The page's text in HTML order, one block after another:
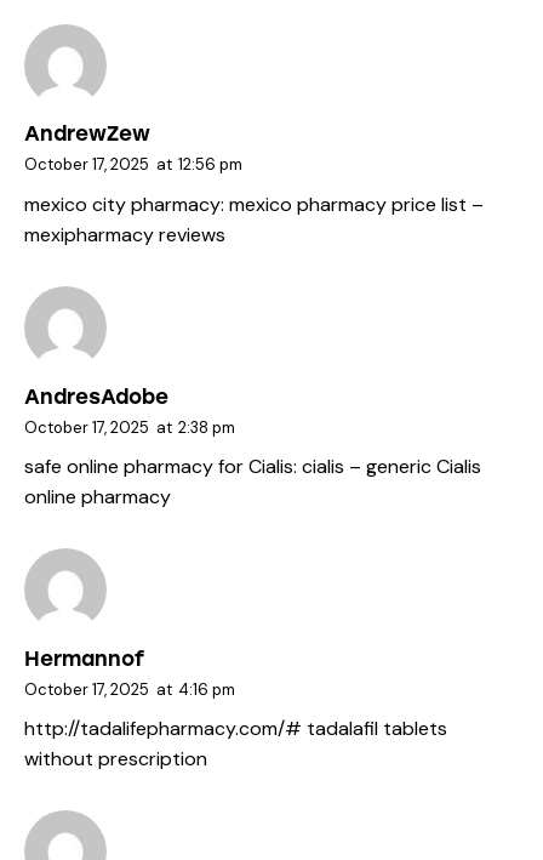
AndrewZew
October 17, 2025 at 12:56 pm
mexico city pharmacy: mexico pharmacy price list –
mexipharmacy reviews
AndresAdobe
October 17, 2025 at 2:38 pm
safe online pharmacy for Cialis: cialis – generic Cialis
online pharmacy
Hermannof
October 17, 2025 at 4:16 pm
http://tadalifepharmacy.com/# tadalafil tablets
without prescription